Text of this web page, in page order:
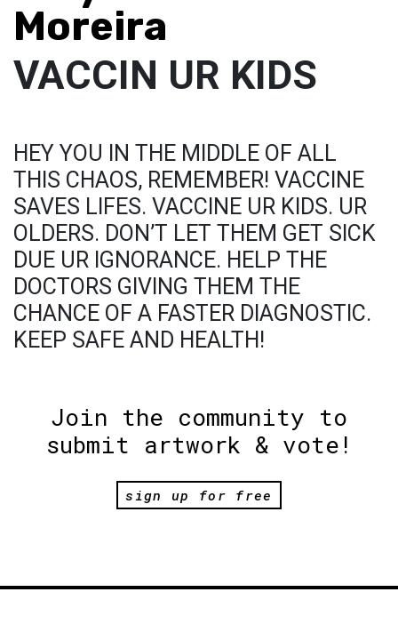
Moreira
VACCIN UR KIDS
HEY YOU IN THE MIDDLE OF ALL
THIS CHAOS, REMEMBER! VACCINE
SAVES LIFES. VACCINE UR KIDS. UR
OLDERS. DON’T LET THEM GET SICK
DUE UR IGNORANCE. HELP THE
DOCTORS GIVING THEM THE
CHANCE OF A FASTER DIAGNOSTIC.
KEEP SAFE AND HEALTH!
Join the community to
submit artwork & vote!
sign up for free